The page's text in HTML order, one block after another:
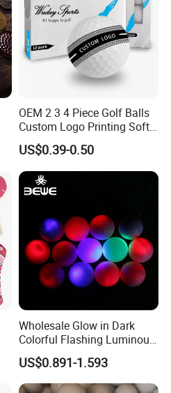
OEM 2 3 4 Piece Golf Balls
Custom Logo Printing Soft
Distant Tour Surlyn
Urethane Golf Balls with
Golf Gift Box
US$0.39-0.50
Wholesale Glow in Dark
Colorful Flashing Luminous
Golf Ball
US$0.891-1.593